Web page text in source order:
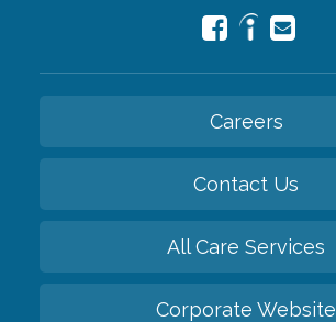
Careers
Contact Us
All Care Services
Corporate Website